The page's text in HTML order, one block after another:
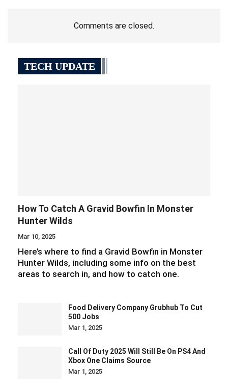
Comments are closed.
TECH UPDATE
How To Catch A Gravid Bowfin In Monster
Hunter Wilds
Mar 10, 2025
Here’s where to find a Gravid Bowfin in Monster
Hunter Wilds, including some info on the best
areas to search in, and how to catch one.
Food Delivery Company Grubhub To Cut
500 Jobs
Mar 1, 2025
Call Of Duty 2025 Will Still Be On PS4 And
Xbox One Claims Source
Mar 1, 2025